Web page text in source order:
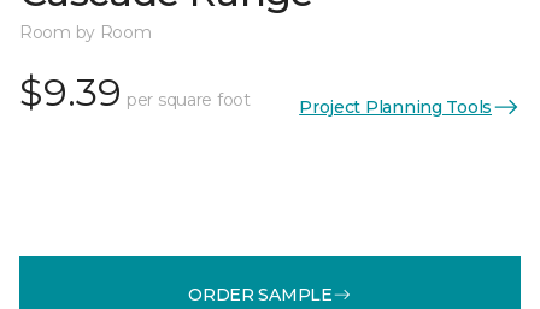
Room by Room
$9.39 per square foot Project Planning Tools
ORDER SAMPLE